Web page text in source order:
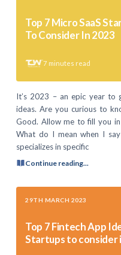
Top 7 Micro SaaS
To Consider In 2023
7 minutes read
It’s 2023 – an epic year to
ideas. Are you curious to
Good. Allow me to fill you
What do I mean when I
specializes in specific
Continue reading...
29TH MARCH 2023
Top 7 Fintech App
Startups to consider